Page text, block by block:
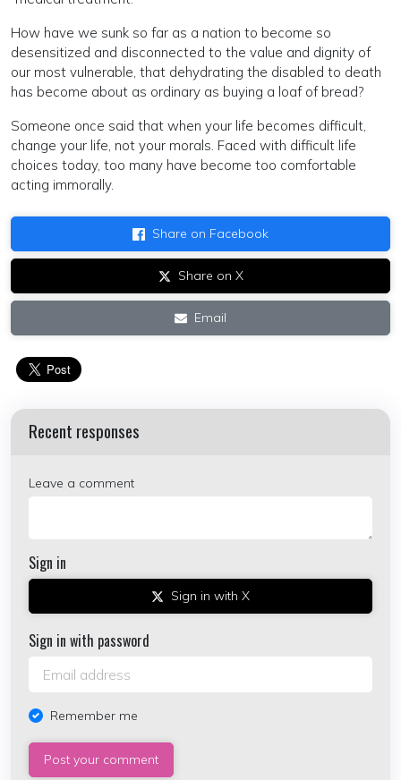
How have we sunk so far as a nation to become so
desensitized and disconnected to the value and dignity of
our most vulnerable, that dehydrating the disabled to death
has become about as ordinary as buying a loaf of bread?
Someone once said that when your life becomes difficult,
change your life, not your morals. Faced with difficult life
choices today, too many have become too comfortable
acting immorally.
Share on Facebook
Share on X
Email
Recent responses
Leave a comment
Sign in
Sign in with X
Sign in with password
Remember me